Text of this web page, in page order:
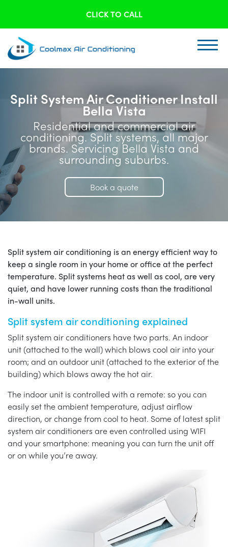
CLICK TO CALL
Split System Air Conditioner Install
Bella Vista
Residential and commercial air
conditioning. Split systems, all major
brands. Servicing Bella Vista and
surrounding suburbs.
Book a quote
Split system air conditioning is an energy efficient way to
keep a single room in your home or office at the perfect
temperature. Split systems heat as well as cool, are very
quiet, and have lower running costs than the traditional
in-wall units.
Split system air conditioning explained
Split system air conditioners have two parts. An indoor
unit (attached to the wall) which blows cool air into your
room; and an outdoor unit (attached to the exterior of the
building) which blows away the hot air.
The indoor unit is controlled with a remote: so you can
easily set the ambient temperature, adjust airflow
direction, or change from cool to heat. Some of latest split
system air conditioners are even controlled using WIFI
and your smartphone: meaning you can turn the unit off
or on while you’re away.